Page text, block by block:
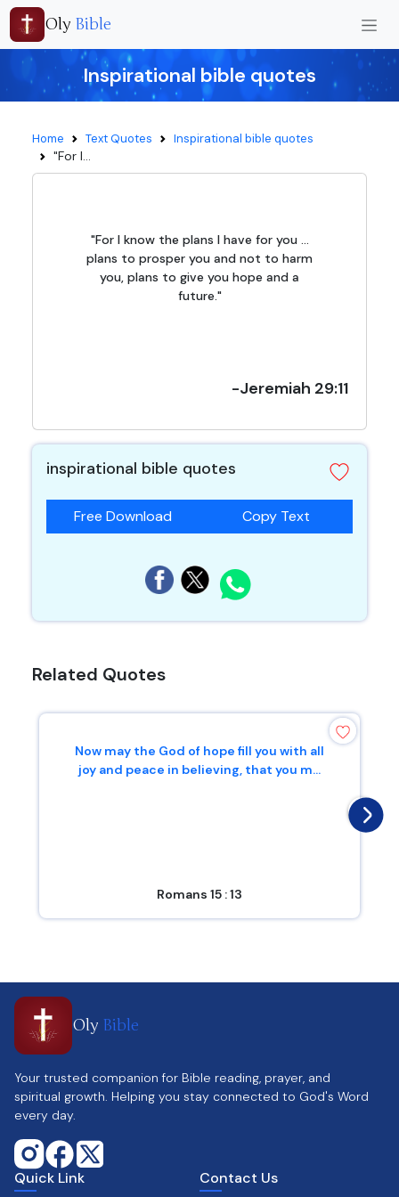
Oly Bible
Inspirational bible quotes
Home Text Quotes Inspirational bible quotes
"For I...
"For I know the plans I have for you ...
plans to prosper you and not to harm
you, plans to give you hope and a
future."
-Jeremiah 29:11
inspirational bible quotes
Free Download Copy Text
Related Quotes
Now may the God of hope fill you with all
joy and peace in believing, that you m...
Romans 15 : 13
Oly Bible
Your trusted companion for Bible reading, prayer, and
spiritual growth. Helping you stay connected to God's Word
every day.
Quick Link Contact Us